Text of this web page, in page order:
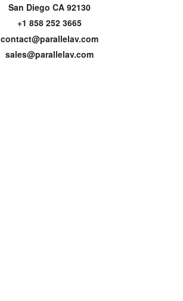
San Diego CA 92130
+1 858 252 3665
contact@parallelav.com
sales@parallelav.com